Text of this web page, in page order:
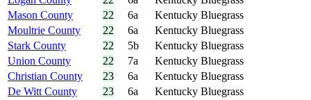
Mason County
22 6a
Kentucky Bluegrass
Moultrie County
22 6a
Kentucky Bluegrass
Stark County
22 5b
Kentucky Bluegrass
Union County
22 7a
Kentucky Bluegrass
Christian County
23 6a
Kentucky Bluegrass
De Witt County
23 6a
Kentucky Bluegrass